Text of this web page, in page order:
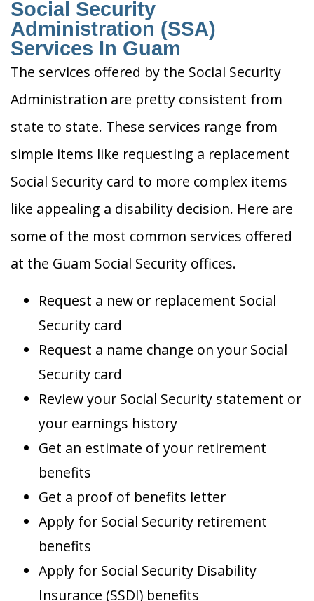
Social Security
Administration (SSA)
Services In Guam
The services offered by the Social Security
Administration are pretty consistent from
state to state. These services range from
simple items like requesting a replacement
Social Security card to more complex items
like appealing a disability decision. Here are
some of the most common services offered
at the Guam Social Security offices.
Request a new or replacement Social
Security card
Request a name change on your Social
Security card
Review your Social Security statement or
your earnings history
Get an estimate of your retirement
benefits
Get a proof of benefits letter
Apply for Social Security retirement
benefits
Apply for Social Security Disability
Insurance (SSDI) benefits